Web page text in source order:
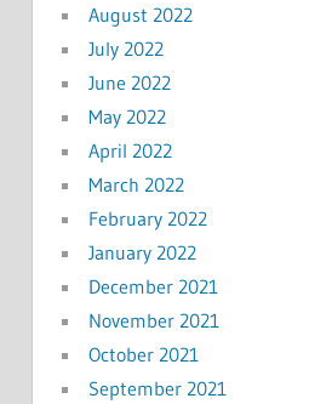
August 2022
July 2022
June 2022
May 2022
April 2022
March 2022
February 2022
January 2022
December 2021
November 2021
October 2021
September 2021